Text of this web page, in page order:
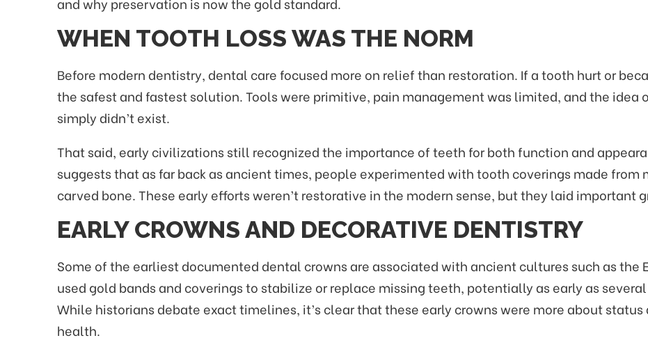
WHEN TOOTH LOSS WAS THE NORM
Before modern dentistry, dental care focused more on relief than restoration. If a tooth hurt or
the safest and fastest solution. Tools were primitive, pain management was limited, and the idea
simply didn’t exist.
That said, early civilizations still recognized the importance of teeth for both function and
suggests that as far back as ancient times, people experimented with tooth coverings made
carved bone. These early efforts weren’t restorative in the modern sense, but they laid important
EARLY CROWNS AND DECORATIVE DENTISTRY
Some of the earliest documented dental crowns are associated with ancient cultures such as the
used gold bands and coverings to stabilize or replace missing teeth, potentially as early as
While historians debate exact timelines, it’s clear that these early crowns were more about
health.